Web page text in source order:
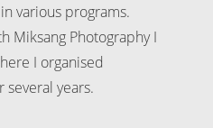
various programs.
Miksang Photography I
I organised
years.